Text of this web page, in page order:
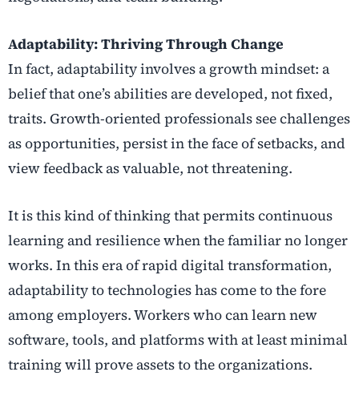
Adaptability: Thriving Through Change
In fact, adaptability involves a growth mindset: a
belief that one’s abilities are developed, not fixed,
traits. Growth-oriented professionals see challenges
as opportunities, persist in the face of setbacks, and
view feedback as valuable, not threatening.
It is this kind of thinking that permits continuous
learning and resilience when the familiar no longer
works. In this era of rapid digital transformation,
adaptability to technologies has come to the fore
among employers. Workers who can learn new
software, tools, and platforms with at least minimal
training will prove assets to the organizations.